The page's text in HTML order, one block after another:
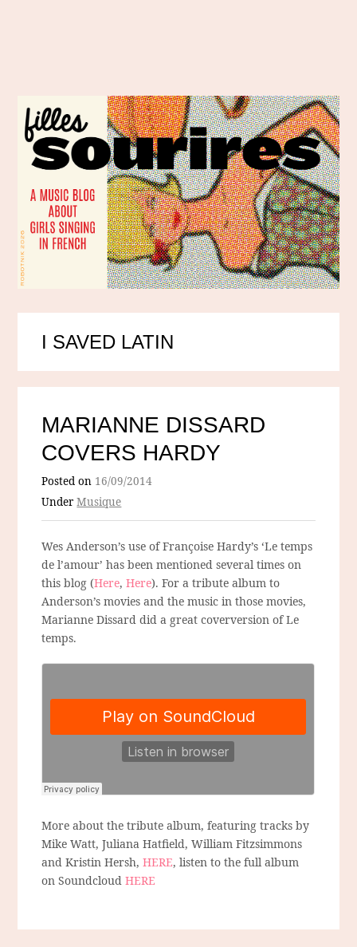
I SAVED LATIN
MARIANNE DISSARD
COVERS HARDY
Posted on 16/09/2014
UnderMusique
Wes Anderson’s use of Françoise Hardy’s ‘Le temps
de l’amour’ has been mentioned several times on
this blog (Here,Here). For a tribute album to
Anderson’s movies and the music in those movies,
Marianne Dissard did a great coverversion of Le
temps.
More about the tribute album, featuring tracks by
Mike Watt, Juliana Hatfield, William Fitzsimmons
and Kristin Hersh,HERE, listen to the full album
on SoundcloudHERE